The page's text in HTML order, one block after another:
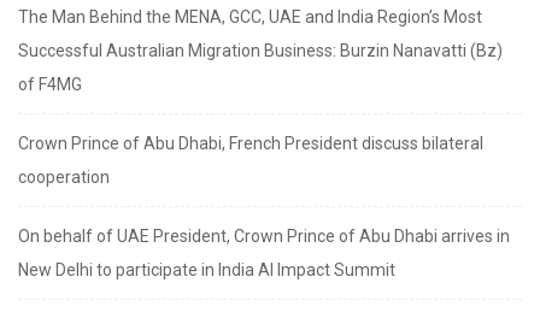
The Man Behind the MENA, GCC, UAE and India Region’s Most
Successful Australian Migration Business: Burzin Nanavatti (Bz)
of F4MG
Crown Prince of Abu Dhabi, French President discuss bilateral
cooperation
On behalf of UAE President, Crown Prince of Abu Dhabi arrives in
New Delhi to participate in India AI Impact Summit